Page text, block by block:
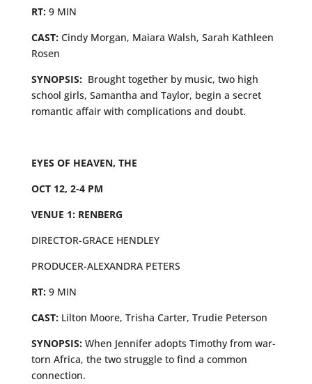
RT: 9 MIN
CAST: Cindy Morgan, Maiara Walsh, Sarah Kathleen
Rosen
SYNOPSIS: Brought together by music, two high
school girls, Samantha and Taylor, begin a secret
romantic affair with complications and doubt.
EYES OF HEAVEN, THE
OCT 12, 2-4 PM
VENUE 1: RENBERG
DIRECTOR-GRACE HENDLEY
PRODUCER-ALEXANDRA PETERS
RT: 9 MIN
CAST: Lilton Moore, Trisha Carter, Trudie Peterson
SYNOPSIS: When Jennifer adopts Timothy from war-
torn Africa, the two struggle to find a common
connection.